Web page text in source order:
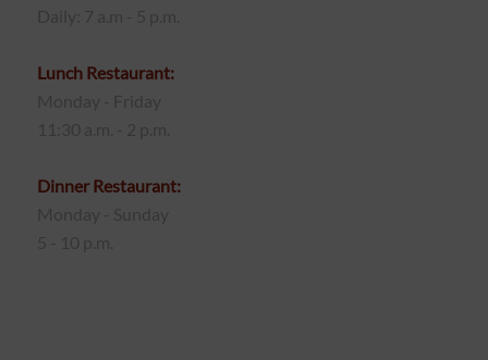
Lunch Restaurant:
Dinner Restaurant: